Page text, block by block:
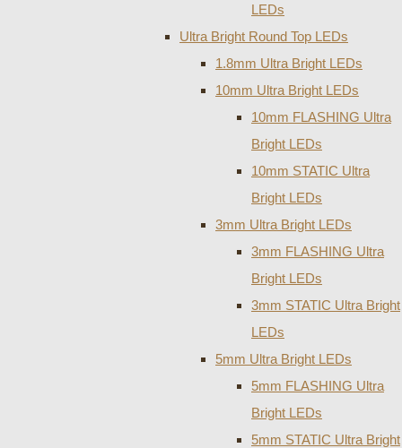
LEDs
Ultra Bright Round Top LEDs
1.8mm Ultra Bright LEDs
10mm Ultra Bright LEDs
10mm FLASHING Ultra
Bright LEDs
10mm STATIC Ultra
Bright LEDs
3mm Ultra Bright LEDs
3mm FLASHING Ultra
Bright LEDs
3mm STATIC Ultra Bright
LEDs
5mm Ultra Bright LEDs
5mm FLASHING Ultra
Bright LEDs
5mm STATIC Ultra Bright